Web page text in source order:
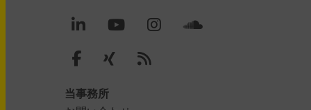
当事務所